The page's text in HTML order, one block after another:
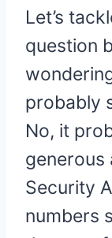
Let’s
question
probably
No, it
generous
Security
numbers